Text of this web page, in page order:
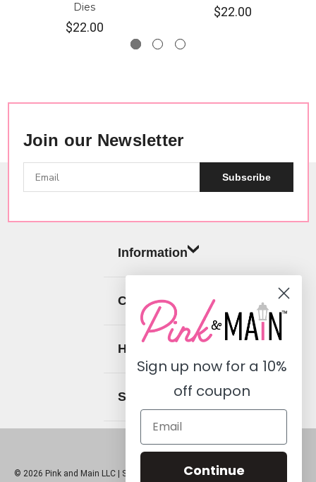
Dies
$22.00
$22.00
Join our Newsletter
Subscribe
Information
Categories
Help
Social
© 2026 Pink and Main LLC | Sitemap
Sign up now for a 10%
off coupon
Continue